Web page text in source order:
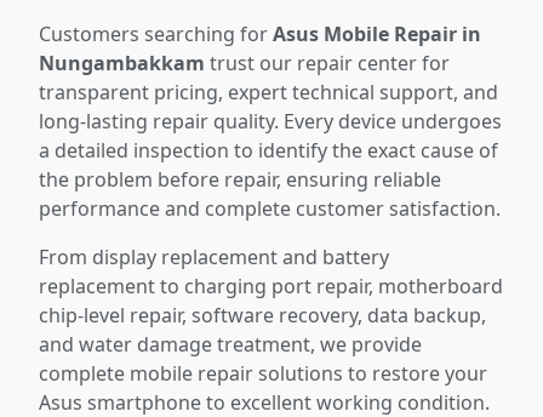
Customers searching forAsus Mobile Repair in
Nungambakkam trust our repair center for
transparent pricing, expert technical support, and
long-lasting repair quality. Every device undergoes
a detailed inspection to identify the exact cause of
the problem before repair, ensuring reliable
performance and complete customer satisfaction.
From display replacement and battery
replacement to charging port repair, motherboard
chip-level repair, software recovery, data backup,
and water damage treatment, we provide
complete mobile repair solutions to restore your
Asus smartphone to excellent working condition.